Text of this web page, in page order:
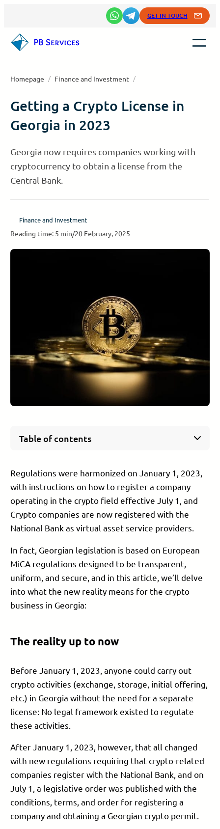
content
GET IN TOUCH
Homepage / Finance and Investment /
Getting a Crypto License in
Georgia in 2023
Georgia now requires companies working with
cryptocurrency to obtain a license from the
Central Bank.
Finance and Investment
Reading time: 5 min/20 February, 2025
Table of contents
Activities open to Virtual Asset Service Providers
(VASP)
Activities not regulated by the new law
How to obtain virtual asset service provider
status (a license)
Company director
Company office space
Electronic system
AML/TF policy
Time frame for obtaining a license
How PB Services can help you
Contacts
Regulations were harmonized on January 1, 2023,
with instructions on how to register a company
operating in the crypto field effective July 1, and
Crypto companies are now registered with the
National Bank as virtual asset service providers.
In fact, Georgian legislation is based on European
MiCA regulations designed to be transparent,
uniform, and secure, and in this article, we’ll delve
into what the new reality means for the crypto
business in Georgia:
The reality up to now
Before January 1, 2023, anyone could carry out
crypto activities (exchange, storage, initial offering,
etc.) in Georgia without the need for a separate
license: No legal framework existed to regulate
these activities.
After January 1, 2023, however, that all changed
with new regulations requiring that crypto-related
companies register with the National Bank, and on
July 1, a legislative order was published with the
conditions, terms, and order for registering a
company and obtaining a Georgian crypto permit.